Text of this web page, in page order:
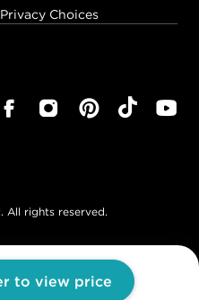
to view price
Choices
All rights reserved.